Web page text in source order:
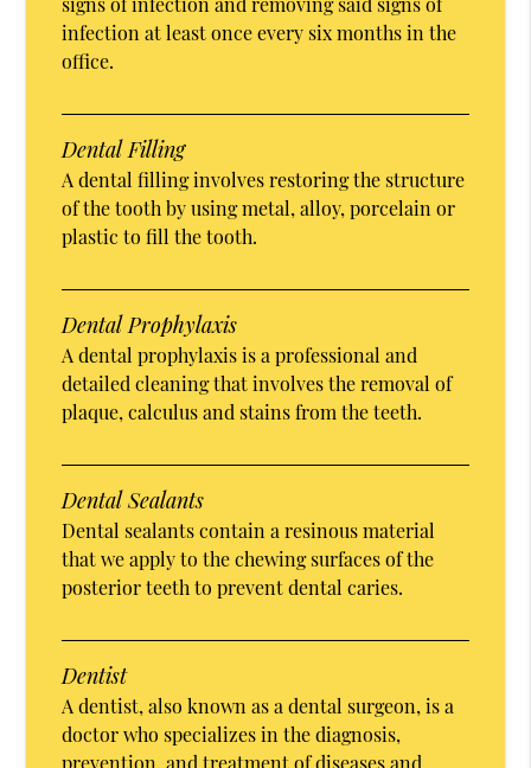
infection at least once every six months in the
office.
Dental Filling
A dental filling involves restoring the structure
of the tooth by using metal, alloy, porcelain or
plastic to fill the tooth.
Dental Prophylaxis
A dental prophylaxis is a professional and
detailed cleaning that involves the removal of
plaque, calculus and stains from the teeth.
Dental Sealants
Dental sealants contain a resinous material
that we apply to the chewing surfaces of the
posterior teeth to prevent dental caries.
Dentist
A dentist, also known as a dental surgeon, is a
doctor who specializes in the diagnosis,
prevention, and treatment of diseases and